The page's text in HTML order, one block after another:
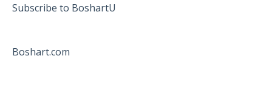
Subscribe to BoshartU
Boshart.com